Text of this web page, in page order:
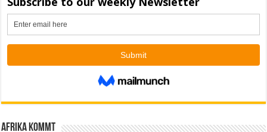
Afrika kommt